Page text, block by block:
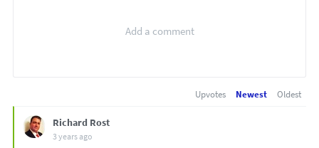
Upvotes Newest Oldest
Richard Rost
3 years ago